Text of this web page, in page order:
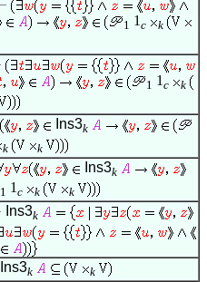
1 1 c
k
1 1 c
k
Ins3k
k k
Ins3k
1 1 c k k
Ins3k
Ins3k k